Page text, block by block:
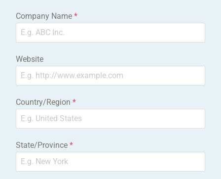
Company Name*
Website
Country/Region*
State/Province*